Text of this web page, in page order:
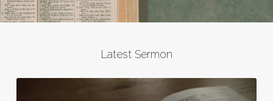
Latest Sermon